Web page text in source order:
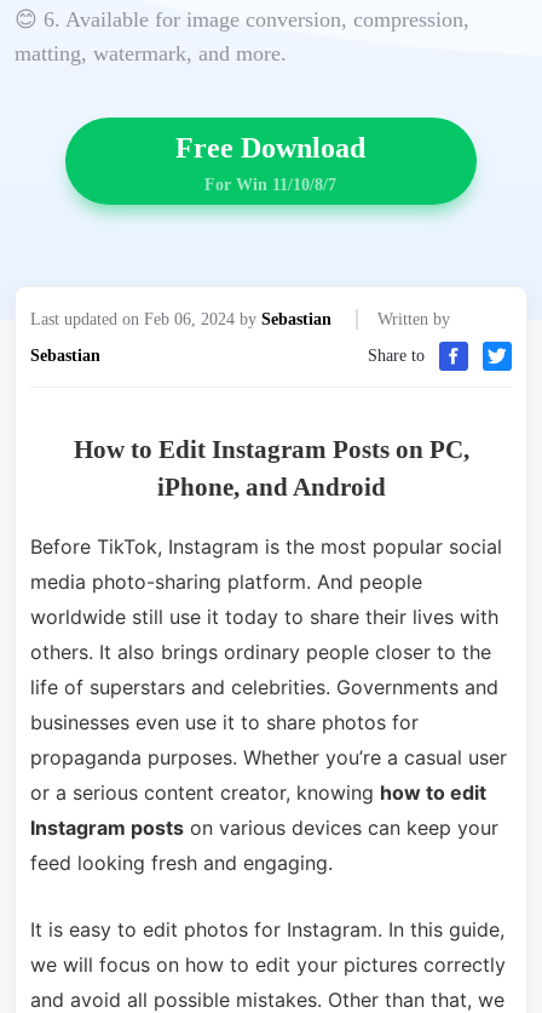
😊 6. Available for image conversion, compression,
matting, watermark, and more.
Free Download
For Win 11/10/8/7
Last updated on Feb 06, 2024 by Sebastian
Written by
Sebastian
Share to
How to Edit Instagram Posts on PC,
iPhone, and Android
Before TikTok, Instagram is the most popular social
media photo-sharing platform. And people
worldwide still use it today to share their lives with
others. It also brings ordinary people closer to the
life of superstars and celebrities. Governments and
businesses even use it to share photos for
propaganda purposes. Whether you’re a casual user
or a serious content creator, knowing how to edit
Instagram postson various devices can keep your
feed looking fresh and engaging.
It is easy to edit photos for Instagram. In this guide,
we will focus on how to edit your pictures correctly
and avoid all possible mistakes. Other than that, we